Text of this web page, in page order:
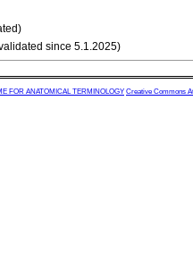
since 5.1.2025)
FOR ANATOMICAL TERMINOLOGY Creative Commons